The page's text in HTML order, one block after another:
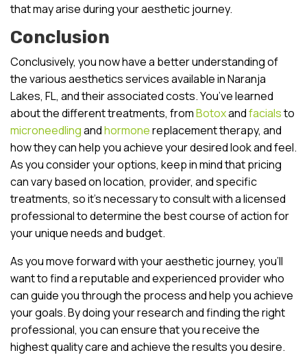
that may arise during your aesthetic journey.
Conclusion
Conclusively, you now have a better understanding of
the various aesthetics services available in Naranja
Lakes, FL, and their associated costs. You’ve learned
about the different treatments, fromBotoxandfacialsto
microneedlingandhormonereplacement therapy, and
how they can help you achieve your desired look and feel.
As you consider your options, keep in mind that pricing
can vary based on location, provider, and specific
treatments, so it’s necessary to consult with a licensed
professional to determine the best course of action for
your unique needs and budget.
As you move forward with your aesthetic journey, you’ll
want to find a reputable and experienced provider who
can guide you through the process and help you achieve
your goals. By doing your research and finding the right
professional, you can ensure that you receive the
highest quality care and achieve the results you desire.